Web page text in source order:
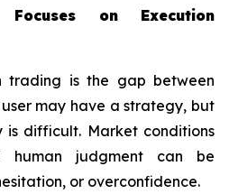
Focuses on Execution
trading is the gap between
may have a strategy, but
is difficult. Market conditions
human judgment can be
or overconfidence.